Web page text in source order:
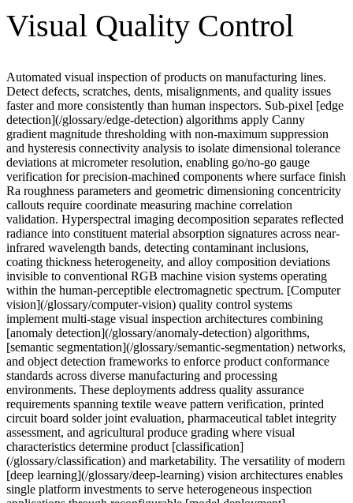
Visual Quality Control
Automated visual inspection of products on manufacturing lines.
Detect defects, scratches, dents, misalignments, and quality issues
faster and more consistently than human inspectors. Sub-pixel [edge
detection](/glossary/edge-detection) algorithms apply Canny
gradient magnitude thresholding with non-maximum suppression
and hysteresis connectivity analysis to isolate dimensional tolerance
deviations at micrometer resolution, enabling go/no-go gauge
verification for precision-machined components where surface finish
Ra roughness parameters and geometric dimensioning concentricity
callouts require coordinate measuring machine correlation
validation. Hyperspectral imaging decomposition separates reflected
radiance into constituent material absorption signatures across near-
infrared wavelength bands, detecting contaminant inclusions,
coating thickness heterogeneity, and alloy composition deviations
invisible to conventional RGB machine vision systems operating
within the human-perceptible electromagnetic spectrum. [Computer
vision](/glossary/computer-vision) quality control systems
implement multi-stage visual inspection architectures combining
[anomaly detection](/glossary/anomaly-detection) algorithms,
[semantic segmentation](/glossary/semantic-segmentation) networks,
and object detection frameworks to enforce product conformance
standards across diverse manufacturing and processing
environments. These deployments address quality assurance
requirements spanning textile weave pattern verification, printed
circuit board solder joint evaluation, pharmaceutical tablet integrity
assessment, and agricultural produce grading where visual
characteristics determine product [classification]
(/glossary/classification) and marketability. The versatility of modern
[deep learning](/glossary/deep-learning) vision architectures enables
single platform investments to serve heterogeneous inspection